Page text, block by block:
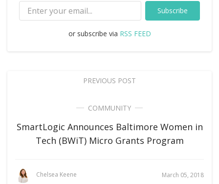
Subscribe
or subscribe via RSS FEED
PREVIOUS POST
COMMUNITY
SmartLogic Announces Baltimore Women in
Tech (BWiT) Micro Grants Program
Chelsea Keene March 05, 2018